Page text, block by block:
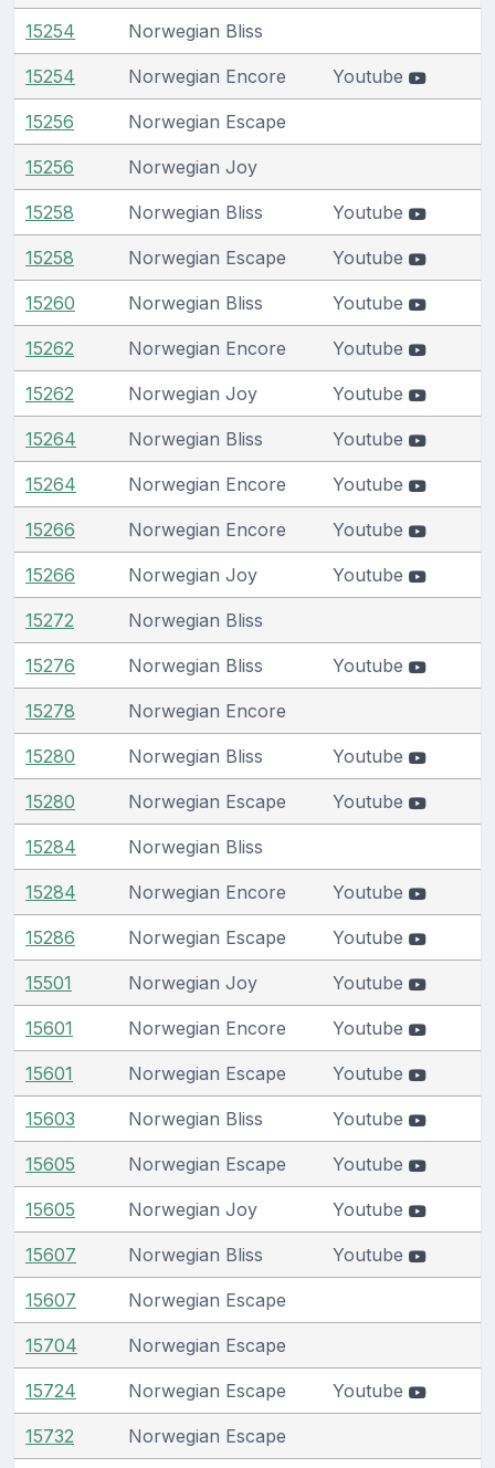
15254 Norwegian Bliss
15254 Norwegian Encore Youtube
15256 Norwegian Escape
15256 Norwegian Joy
15258 Norwegian Bliss Youtube
15258 Norwegian Escape Youtube
15260 Norwegian Bliss Youtube
15262 Norwegian Encore Youtube
15262 Norwegian Joy Youtube
15264 Norwegian Bliss Youtube
15264 Norwegian Encore Youtube
15266 Norwegian Encore Youtube
15266 Norwegian Joy Youtube
15272 Norwegian Bliss
15276 Norwegian Bliss Youtube
15278 Norwegian Encore
15280 Norwegian Bliss Youtube
15280 Norwegian Escape Youtube
15284 Norwegian Bliss
15284 Norwegian Encore Youtube
15286 Norwegian Escape Youtube
15501 Norwegian Joy Youtube
15601 Norwegian Encore Youtube
15601 Norwegian Escape Youtube
15603 Norwegian Bliss Youtube
15605 Norwegian Escape Youtube
15605 Norwegian Joy Youtube
15607 Norwegian Bliss Youtube
15607 Norwegian Escape
15704 Norwegian Escape
15724 Norwegian Escape Youtube
15732 Norwegian Escape